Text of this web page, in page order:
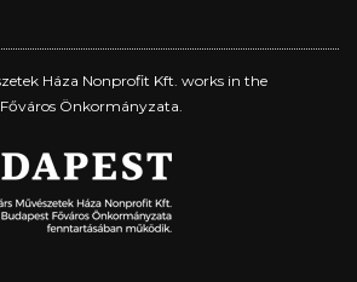
Háza Nonprofit Kft. works in the
Önkormányzata.